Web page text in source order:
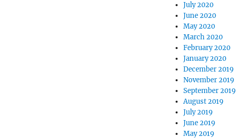
July 2020
June 2020
May 2020
March 2020
February 2020
January 2020
December 2019
November 2019
September 2019
August 2019
July 2019
June 2019
May 2019